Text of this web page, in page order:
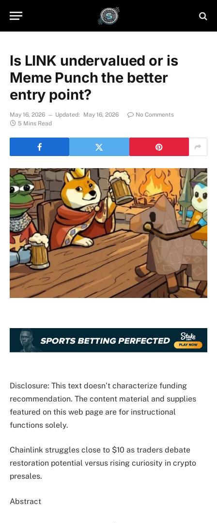
Is LINK undervalued or is
Meme Punch the better
entry point?
May 16, 2026 Updated: May 16, 2026
No Comments
5 Mins Read
Disclosure: This text doesn’t characterize funding
recommendation. The content material and supplies
featured on this web page are for instructional
functions solely.
Chainlink struggles close to $10 as traders debate
restoration potential versus rising curiosity in crypto
presales.
Abstract